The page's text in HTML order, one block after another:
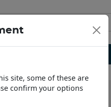
site, some of these are
confirm your options